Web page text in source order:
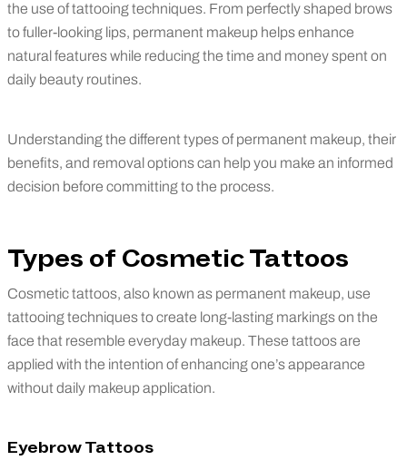
the use of tattooing techniques. From perfectly shaped brows
to fuller-looking lips, permanent makeup helps enhance
natural features while reducing the time and money spent on
daily beauty routines.
Understanding the different types of permanent makeup, their
benefits, and removal options can help you make an informed
decision before committing to the process.
Types of Cosmetic Tattoos
Cosmetic tattoos, also known as permanent makeup, use
tattooing techniques to create long-lasting markings on the
face that resemble everyday makeup. These tattoos are
applied with the intention of enhancing one’s appearance
without daily makeup application.
Eyebrow Tattoos